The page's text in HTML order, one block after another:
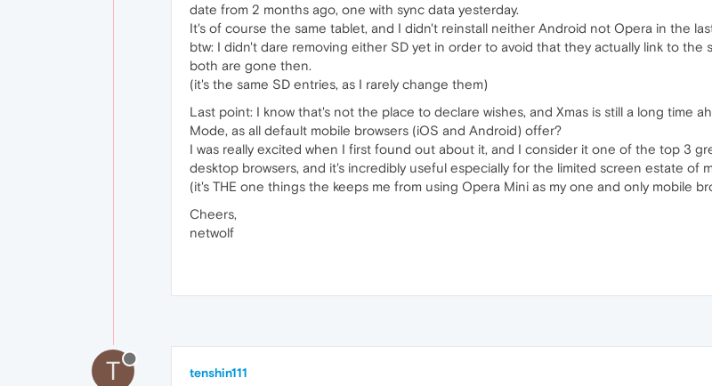
date from 2 months ago, one with sync data yesterday.
It's of course the same tablet, and I didn't reinstall neither Android not Opera in the
btw: I didn't dare removing either SD yet in order to avoid that they actually link to
both are gone then.
(it's the same SD entries, as I rarely change them)
Last point: I know that's not the place to declare wishes, and Xmas is still a long time
Mode, as all default mobile browsers (iOS and Android) offer?
I was really excited when I first found out about it, and I consider it one of the top 3
desktop browsers, and it's incredibly useful especially for the limited screen estate of
(it's THE one things the keeps me from using Opera Mini as my one and only mobile
Cheers,
netwolf
T tenshin111